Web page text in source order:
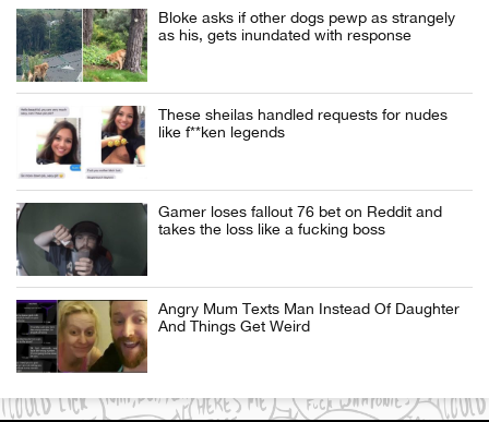
Bloke asks if other dogs pewp as strangely
as his, gets inundated with response
These sheilas handled requests for nudes
like f**ken legends
Gamer loses fallout 76 bet on Reddit and
takes the loss like a fucking boss
Angry Mum Texts Man Instead Of Daughter
And Things Get Weird